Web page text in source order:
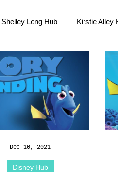
Shelley Long Hub Kirstie Alley
Sabrina the Teenage Witch Hub
Tim Burton Hub Robin
Disney Hub
Dec 10, 2021